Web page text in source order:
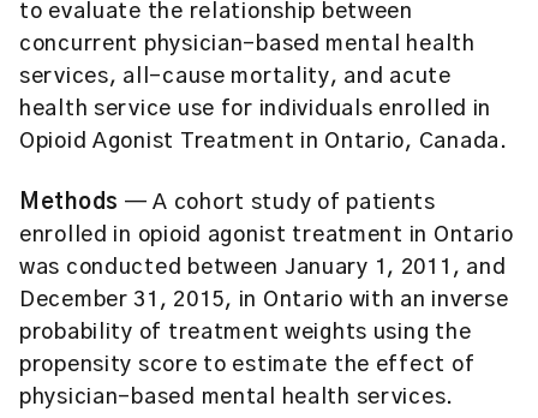
to evaluate the relationship between
concurrent physician-based mental health
services, all-cause mortality, and acute
health service use for individuals enrolled in
Opioid Agonist Treatment in Ontario, Canada.
Methods — A cohort study of patients
enrolled in opioid agonist treatment in Ontario
was conducted between January 1, 2011, and
December 31, 2015, in Ontario with an inverse
probability of treatment weights using the
propensity score to estimate the effect of
physician-based mental health services.